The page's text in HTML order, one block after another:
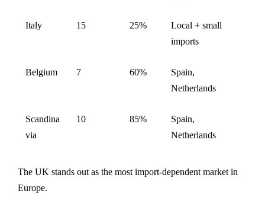
Italy 15 25%
Local + small
imports
Belgium 7 60%
Spain,
Netherlands
Scandina
via
10 85%
Spain,
Netherlands
The UK stands out as the most import-dependent market in
Europe.